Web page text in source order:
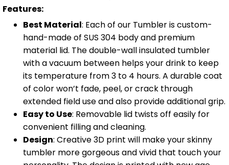
Features:
Best Material: Each of our Tumbler is custom-
hand-made of SUS 304 body and premium
material lid. The double-wall insulated tumbler
with a vacuum between helps your drink to keep
its temperature from 3 to 4 hours. A durable coat
of color won’t fade, peel, or crack through
extended field use and also provide additional grip.
Easy to Use: Removable lid twists off easily for
convenient filling and cleaning.
Design: Creative 3D print will make your skinny
tumbler more gorgeous and vivid that touch your